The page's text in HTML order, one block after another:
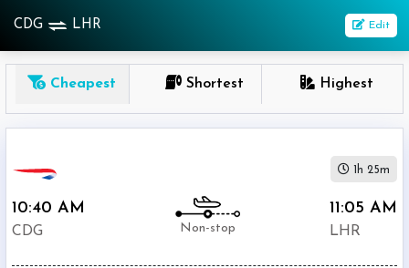
CDG LHR Edit
OneWay
To
Nonstop
Stop
2+
Cheapest Shortest Highest
10:40 AM
CDG Non-stop
11:05 AM
LHR
1h 25m